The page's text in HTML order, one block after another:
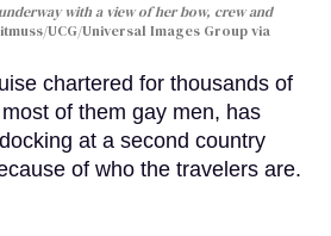
with a view of her bow, crew and
UCG/Universal Images Group via
chartered for thousands of
of them gay men, has
at a second country
of who the travelers are.